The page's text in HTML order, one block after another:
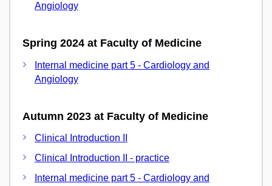
Angiology
Spring 2024 at Faculty of Medicine
Internal medicine part 5 - Cardiology and
Angiology
Autumn 2023 at Faculty of Medicine
Clinical Introduction II
Clinical Introduction II - practice
Internal medicine part 5 - Cardiology and